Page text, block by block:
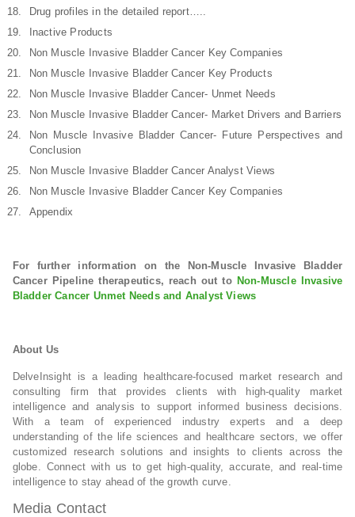
Drug profiles in the detailed report…..
Inactive Products
Non Muscle Invasive Bladder Cancer Key Companies
Non Muscle Invasive Bladder Cancer Key Products
Non Muscle Invasive Bladder Cancer- Unmet Needs
Non Muscle Invasive Bladder Cancer- Market Drivers and Barriers
Non Muscle Invasive Bladder Cancer- Future Perspectives and
Conclusion
Non Muscle Invasive Bladder Cancer Analyst Views
Non Muscle Invasive Bladder Cancer Key Companies
Appendix
For further information on the Non-Muscle Invasive Bladder
Cancer Pipeline therapeutics, reach out to Non-Muscle Invasive
Bladder Cancer Unmet Needs and Analyst Views
About Us
DelveInsight is a leading healthcare-focused market research and
consulting firm that provides clients with high-quality market
intelligence and analysis to support informed business decisions.
With a team of experienced industry experts and a deep
understanding of the life sciences and healthcare sectors, we offer
customized research solutions and insights to clients across the
globe. Connect with us to get high-quality, accurate, and real-time
intelligence to stay ahead of the growth curve.
Media Contact